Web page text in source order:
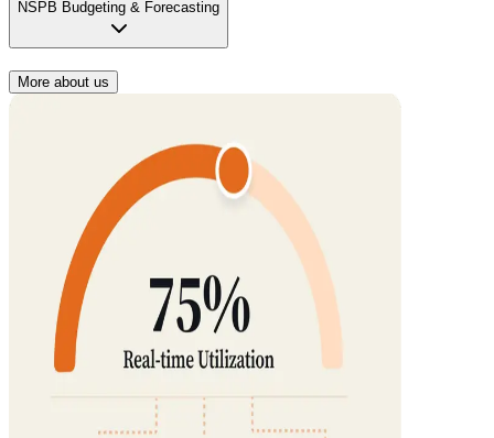
NSPB Budgeting & Forecasting
More about us